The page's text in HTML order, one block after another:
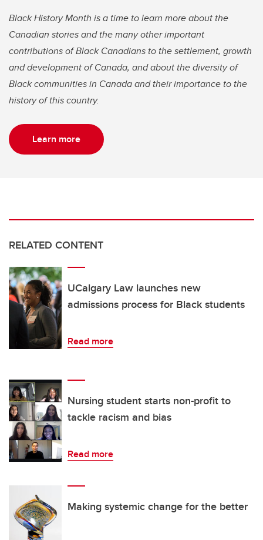
Black History Month is a time to learn more about the
Canadian stories and the many other important
contributions of Black Canadians to the settlement, growth
and development of Canada, and about the diversity of
Black communities in Canada and their importance to the
history of this country.
Learn more
RELATED CONTENT
UCalgary Law launches new
admissions process for Black students
Read more
Nursing student starts non-profit to
tackle racism and bias
Read more
Making systemic change for the better